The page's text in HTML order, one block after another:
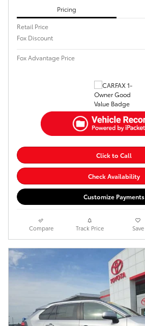
Pricing
Retail Price
Fox Discount
Fox Advantage Price
Click to Call
Check Availability
Customize Payments
Compare Track Price Save